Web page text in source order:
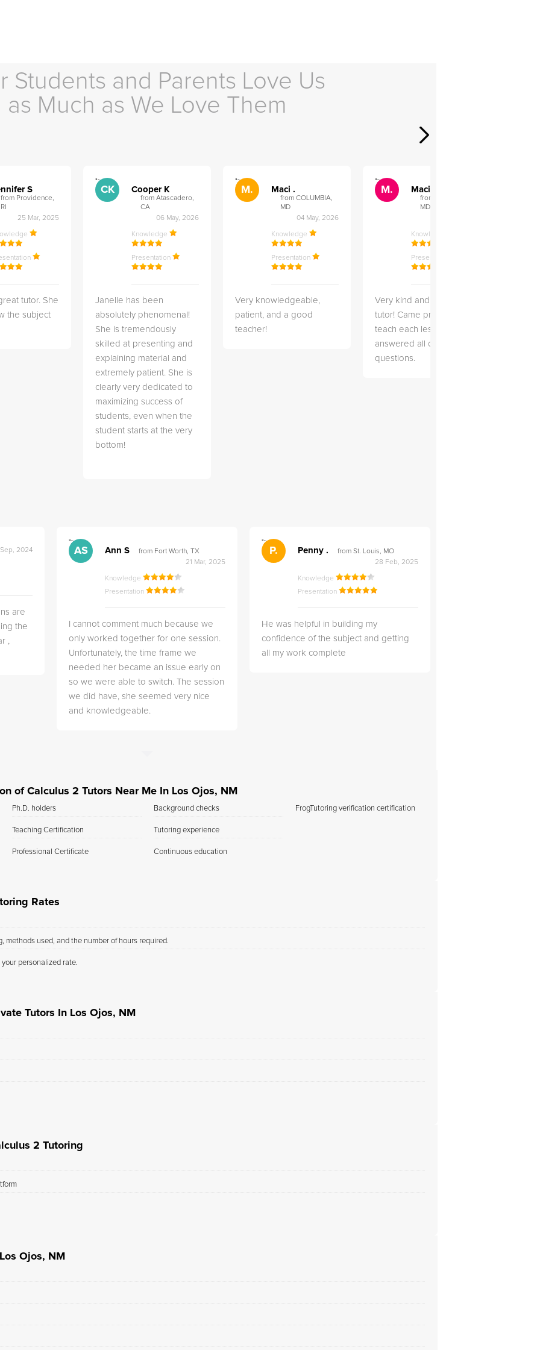
Students and Parents Love Us
as Much as We Love Them
S
from Providence,
RI
25 Mar, 2025
tutor. She
the subject
">
CK Cooper K
from Atascadero,
CA
06 May, 2026
Knowledge
Presentation
Janelle has been
absolutely phenomenal!
She is tremendously
skilled at presenting and
explaining material and
extremely patient. She is
clearly very dedicated to
maximizing success of
students, even when the
student starts at the very
bottom!
">
M. Maci .
from COLUMBIA,
MD
04 May, 2026
Knowledge
Presentation
Very knowledgeable,
patient, and a good
teacher!
">
M. Maci .
from COLUMBIA,
MD
Knowledge
Presentation
Very kind and helpful
tutor! Came prepared to
teach each lesson and
answered all of my
questions.
Sep, 2024
are
the
,
">
AS Ann S
from Fort Worth, TX
21 Mar, 2025
Knowledge
Presentation
I cannot comment much because we
only worked together for one session.
Unfortunately, the time frame we
needed her became an issue early on
so we were able to switch. The session
we did have, she seemed very nice
and knowledgeable.
">
P. Penny .
from St. Louis, MO
28 Feb, 2025
Knowledge
Presentation
He was helpful in building my
confidence of the subject and getting
all my work complete
of Calculus 2 Tutors Near Me In Los Ojos, NM
Ph.D. holders
Teaching Certification
Professional Certificate
Background checks
Tutoring experience
Continuous education
FrogTutoring verification certification
Rates
methods used, and the number of hours required.
personalized rate.
Tutors In Los Ojos, NM
2 Tutoring
Ojos, NM